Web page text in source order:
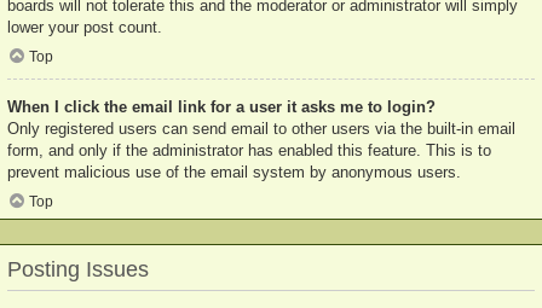
boards will not tolerate this and the moderator or administrator will simply
lower your post count.
Top
When I click the email link for a user it asks me to login?
Only registered users can send email to other users via the built-in email
form, and only if the administrator has enabled this feature. This is to
prevent malicious use of the email system by anonymous users.
Top
Posting Issues